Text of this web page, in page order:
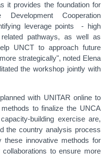
it provides the foundation for
Cooperation
leverage points - high
pathways, as well as
UNCT to approach future
strategically", noted Elena
the workshop jointly with
with UNITAR online to
to finalize the UNCA
building exercise are,
the country analysis process
innovative methods for
to ensure more